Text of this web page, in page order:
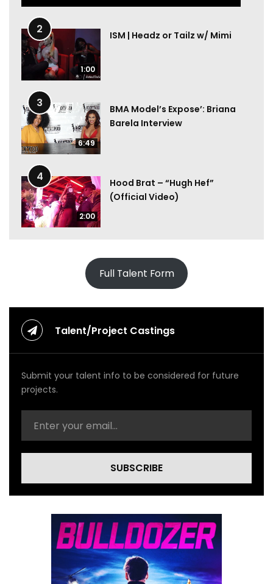
2
1:00
ISM | Headz or Tailz w/ Mimi
3
6:49
BMA Model’s Expose’: Briana
Barela Interview
4
2:00
Hood Brat – “Hugh Hef”
(Official Video)
Full Talent Form
Talent/Project Castings
Submit your talent info to be considered for future
projects.
SUBSCRIBE